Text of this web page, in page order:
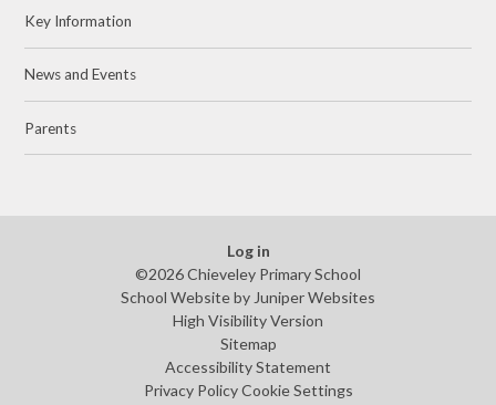
Key Information
News and Events
Parents
Log in
©2026 Chieveley Primary School
School Website by Juniper Websites
High Visibility Version
Sitemap
Accessibility Statement
Privacy Policy Cookie Settings